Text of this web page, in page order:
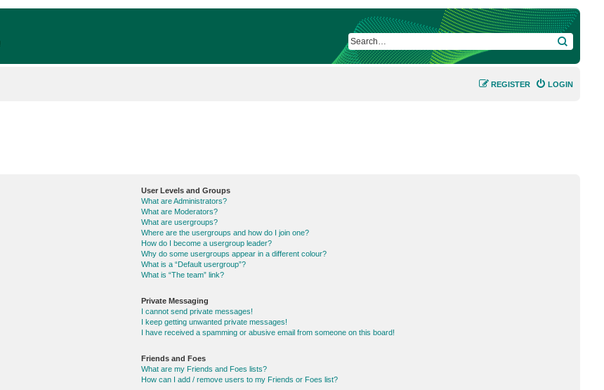
SEARCH
LOGIN
REGISTER
User Levels and Groups
What are Administrators?
What are Moderators?
What are usergroups?
Where are the usergroups and how do I join one?
How do I become a usergroup leader?
Why do some usergroups appear in a different colour?
What is a “Default usergroup”?
What is “The team” link?
Private Messaging
I cannot send private messages!
I keep getting unwanted private messages!
I have received a spamming or abusive email from someone on this board!
Friends and Foes
What are my Friends and Foes lists?
How can I add / remove users to my Friends or Foes list?